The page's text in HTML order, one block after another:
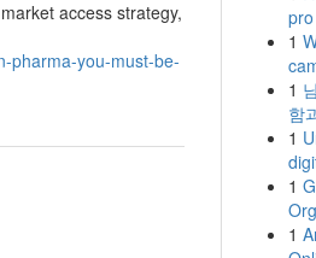
access strategy,
pharma-you-must-be-
1
1
함
1
1
1